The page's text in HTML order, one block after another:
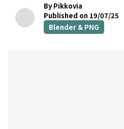
By Pikkovia
Published on 19/07/25
Blender & PNG